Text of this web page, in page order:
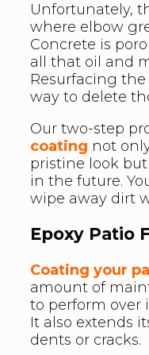
Unfortunately,
where elbow
Concrete is
all that oil and
Resurfacing
way to delete
Our two-step
coating not
pristine look
in the future.
wipe away dirt
Epoxy Patio
Coating your
amount of
to perform over
It also extends
dents or cracks.